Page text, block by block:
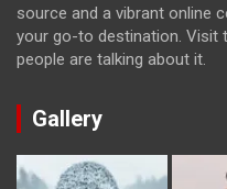
source and a vibrant online
your go-to destination. Visit
people are talking about it.
Gallery